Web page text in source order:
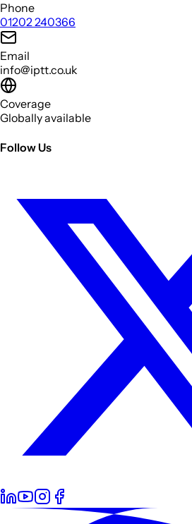
Phone
01202 240366
Email
info@iptt.co.uk
Coverage
Globally available
Follow Us